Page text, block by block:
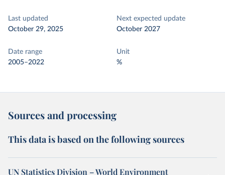
Last updated
October 29, 2025
Next expected update
October 2027
Date range
2005–2022
Unit
%
Sources and processing
This data is based on the following sources
UN Statistics Division – World Environment